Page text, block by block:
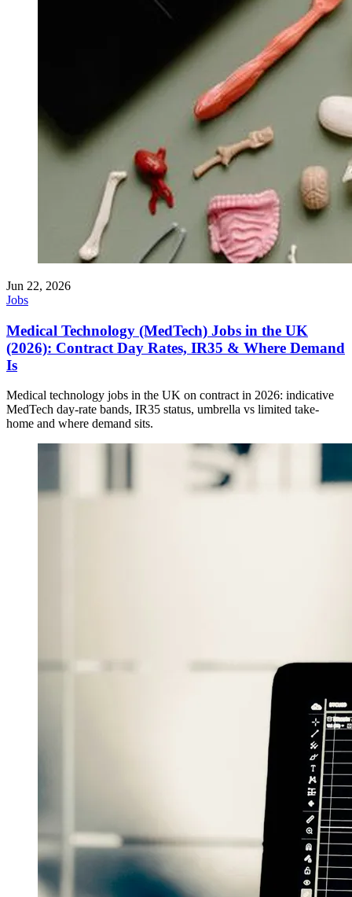
Jun 22, 2026
Jobs
Medical Technology (MedTech) Jobs in the UK
(2026): Contract Day Rates, IR35 & Where Demand
Is
Medical technology jobs in the UK on contract in 2026: indicative
MedTech day-rate bands, IR35 status, umbrella vs limited take-
home and where demand sits.